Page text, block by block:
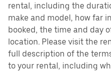
rental, including the
make and model, how far
booked, the time and day
location. Please visit the
full description of the
to your rental, including